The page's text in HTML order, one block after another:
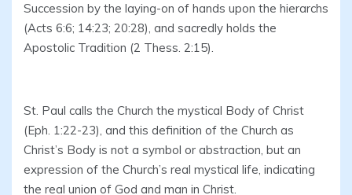
Succession by the laying-on of hands upon the hierarchs
(Acts 6:6; 14:23; 20:28), and sacredly holds the
Apostolic Tradition (2 Thess. 2:15).
St. Paul calls the Church the mystical Body of Christ
(Eph. 1:22-23), and this definition of the Church as
Christ’s Body is not a symbol or abstraction, but an
expression of the Church’s real mystical life, indicating
the real union of God and man in Christ.